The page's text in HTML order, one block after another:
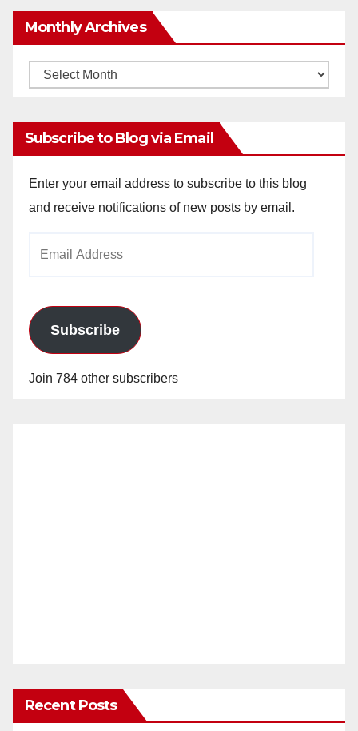
Monthly Archives
Monthly
Subscribe to Blog via Email
Enter your email address to subscribe to this blog
and receive notifications of new posts by email.
Subscribe
Join 784 other subscribers
Recent Posts